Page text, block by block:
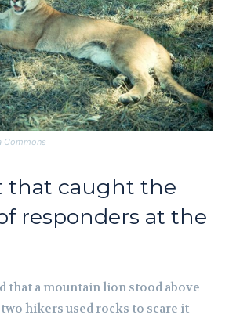
Commons
that caught the
responders at the
that a mountain lion stood above
hikers used rocks to scare it